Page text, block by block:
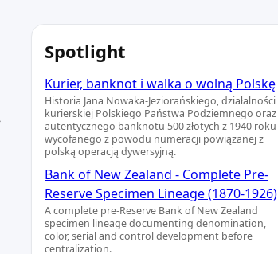
Spotlight
Kurier, banknot i walka o wolną Polskę
Historia Jana Nowaka-Jeziorańskiego, działalności
kurierskiej Polskiego Państwa Podziemnego oraz
autentycznego banknotu 500 złotych z 1940 roku
wycofanego z powodu numeracji powiązanej z
polską operacją dywersyjną.
Bank of New Zealand - Complete Pre-
Reserve Specimen Lineage (1870-1926)
A complete pre-Reserve Bank of New Zealand
specimen lineage documenting denomination,
color, serial and control development before
centralization.